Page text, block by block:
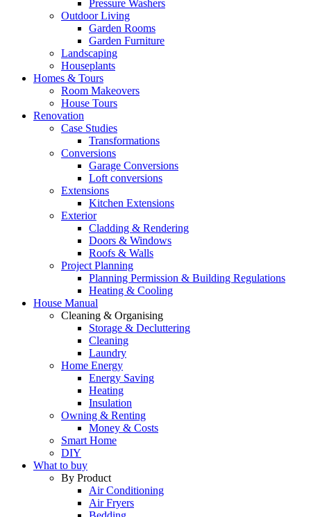
Pressure Washers
Outdoor Living
Garden Rooms
Garden Furniture
Landscaping
Houseplants
Homes & Tours
Room Makeovers
House Tours
Renovation
Case Studies
Transformations
Conversions
Garage Conversions
Loft conversions
Extensions
Kitchen Extensions
Exterior
Cladding & Rendering
Doors & Windows
Roofs & Walls
Project Planning
Planning Permission & Building Regulations
Heating & Cooling
House Manual
Cleaning & Organising
Storage & Decluttering
Cleaning
Laundry
Home Energy
Energy Saving
Heating
Insulation
Owning & Renting
Money & Costs
Smart Home
DIY
What to buy
By Product
Air Conditioning
Air Fryers